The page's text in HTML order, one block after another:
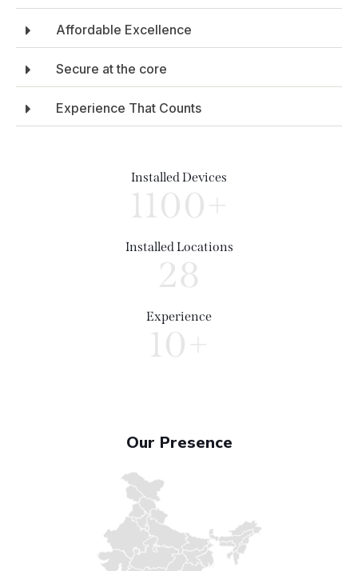
Affordable Excellence
Secure at the core
Experience That Counts
Installed Devices
1100+
Installed Locations
28
Experience
10+
Our Presence